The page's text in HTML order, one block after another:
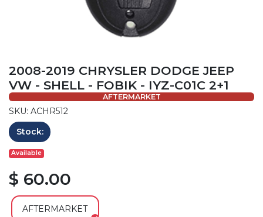
2008-2019 CHRYSLER DODGE JEEP
VW - SHELL - FOBIK - IYZ-C01C 2+1
AFTERMARKET
SKU: ACHR512
Stock:
Available
$ 60.00
AFTERMARKET